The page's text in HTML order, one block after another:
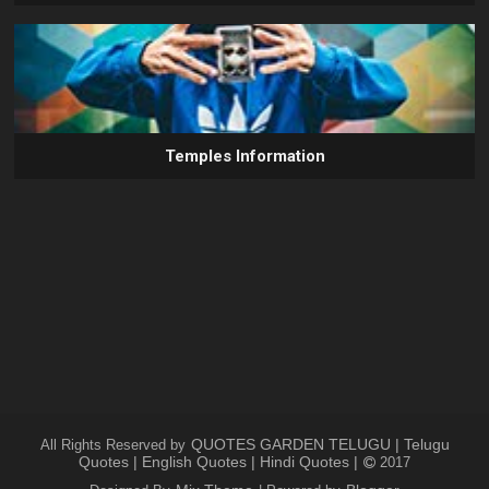
Temples Information
All Rights Reserved by QUOTES GARDEN TELUGU | Telugu
Quotes | English Quotes | Hindi Quotes |
2017